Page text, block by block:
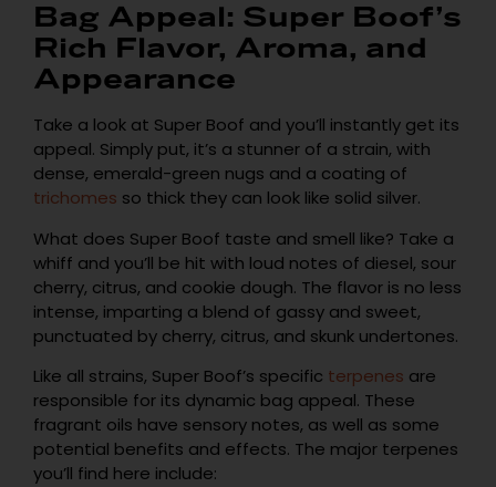
Bag Appeal: Super Boof’s
Rich Flavor, Aroma, and
Appearance
Take a look at Super Boof and you’ll instantly get its
appeal. Simply put, it’s a stunner of a strain, with
dense, emerald-green nugs and a coating of
trichomes so thick they can look like solid silver.
What does Super Boof taste and smell like? Take a
whiff and you’ll be hit with loud notes of diesel, sour
cherry, citrus, and cookie dough. The flavor is no less
intense, imparting a blend of gassy and sweet,
punctuated by cherry, citrus, and skunk undertones.
Like all strains, Super Boof’s specific terpenes are
responsible for its dynamic bag appeal. These
fragrant oils have sensory notes, as well as some
potential benefits and effects. The major terpenes
you’ll find here include: